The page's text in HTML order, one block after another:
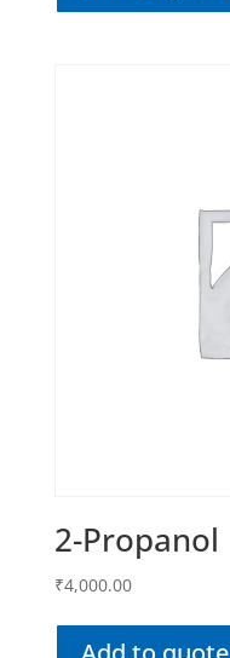
2-Propanol
₹4,000.00